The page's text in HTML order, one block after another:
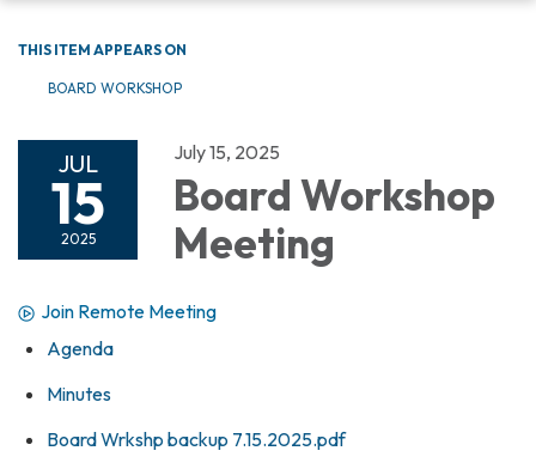
THIS ITEM APPEARS ON
BOARD WORKSHOP
JUL
15
2025
July 15, 2025
Board Workshop
Meeting
Join Remote Meeting
Agenda
Minutes
Board Wrkshp backup 7.15.2025.pdf